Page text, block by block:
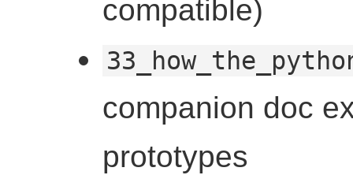
compatible)
companion doc
prototypes